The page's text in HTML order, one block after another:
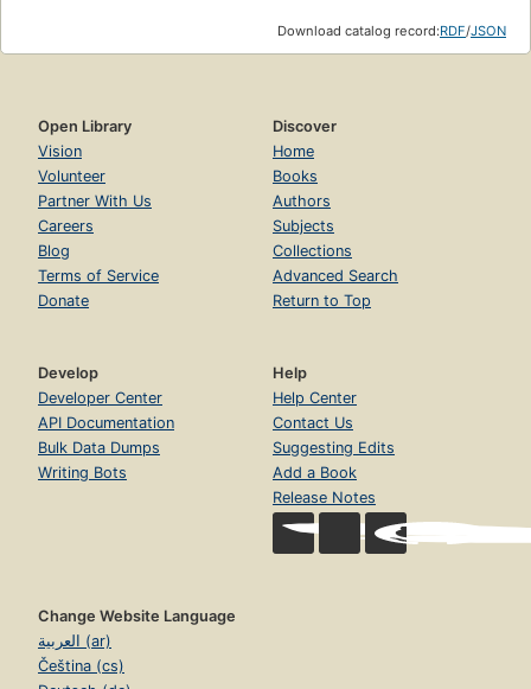
Download catalog record:RDF/JSON
Open Library
Vision
Volunteer
Partner With Us
Careers
Blog
Terms of Service
Donate
Discover
Home
Books
Authors
Subjects
Collections
Advanced Search
Return to Top
Develop
Developer Center
API Documentation
Bulk Data Dumps
Writing Bots
Help
Help Center
Contact Us
Suggesting Edits
Add a Book
Release Notes
Change Website Language
العربية (ar)
Čeština (cs)